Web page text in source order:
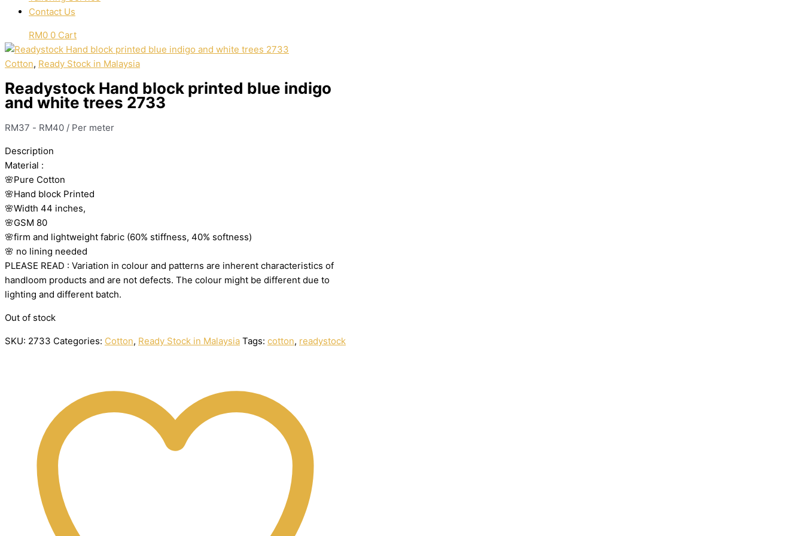
Contact Us
RM0 0 Cart
Cotton, Ready Stock in Malaysia
Readystock Hand block printed blue indigo
and white trees 2733
RM37 - RM40 / Per meter
Description
Material :
🌸Pure Cotton
🌸Hand block Printed
🌸Width 44 inches,
🌸GSM 80
🌸firm and lightweight fabric (60% stiffness, 40% softness)
🌸 no lining needed
PLEASE READ : Variation in colour and patterns are inherent characteristics of
handloom products and are not defects. The colour might be different due to
lighting and different batch.
Out of stock
SKU: 2733 Categories: Cotton, Ready Stock in Malaysia Tags: cotton, readystock